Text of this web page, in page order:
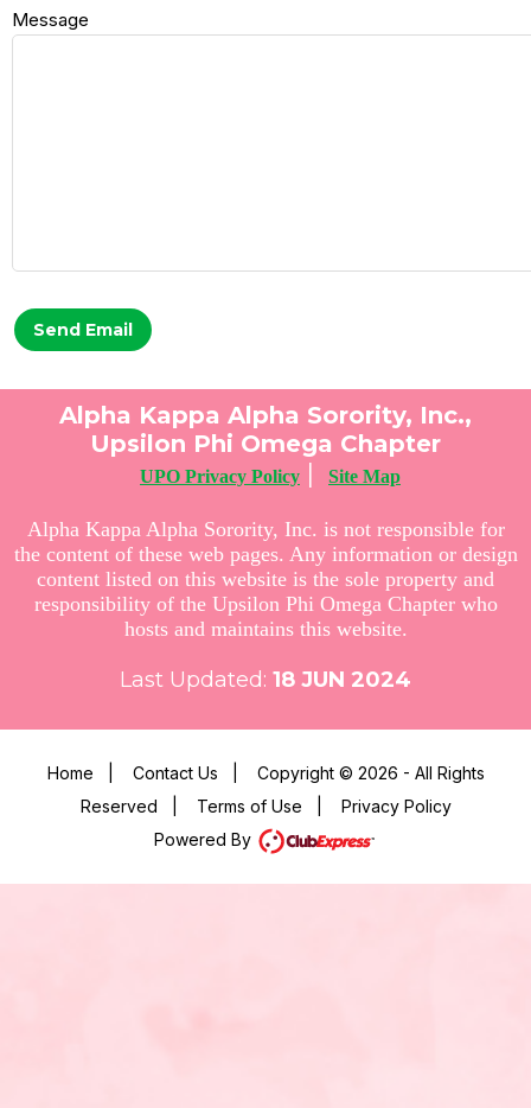
Message
Send Email
Alpha Kappa Alpha Sorority, Inc.,
Upsilon Phi Omega Chapter
UPO Privacy Policy Site Map
Alpha Kappa Alpha Sorority, Inc. is not responsible for
the content of these web pages. Any information or design
content listed on this website is the sole property and
responsibility of the Upsilon Phi Omega Chapter who
hosts and maintains this website.
Last Updated: 18 JUN 2024
Home Contact Us
Copyright © 2026 - All Rights
Reserved
Terms of Use
Privacy Policy
Powered By